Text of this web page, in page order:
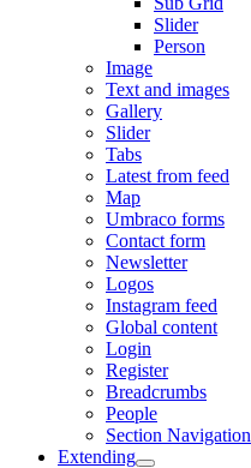
Slider
Person
Image
Text and images
Gallery
Slider
Tabs
Latest from feed
Map
Umbraco forms
Contact form
Newsletter
Logos
Instagram feed
Global content
Login
Register
Breadcrumbs
People
Section Navigation
Extending